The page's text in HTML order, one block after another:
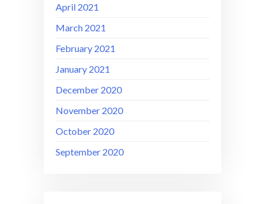
April 2021
March 2021
February 2021
January 2021
December 2020
November 2020
October 2020
September 2020